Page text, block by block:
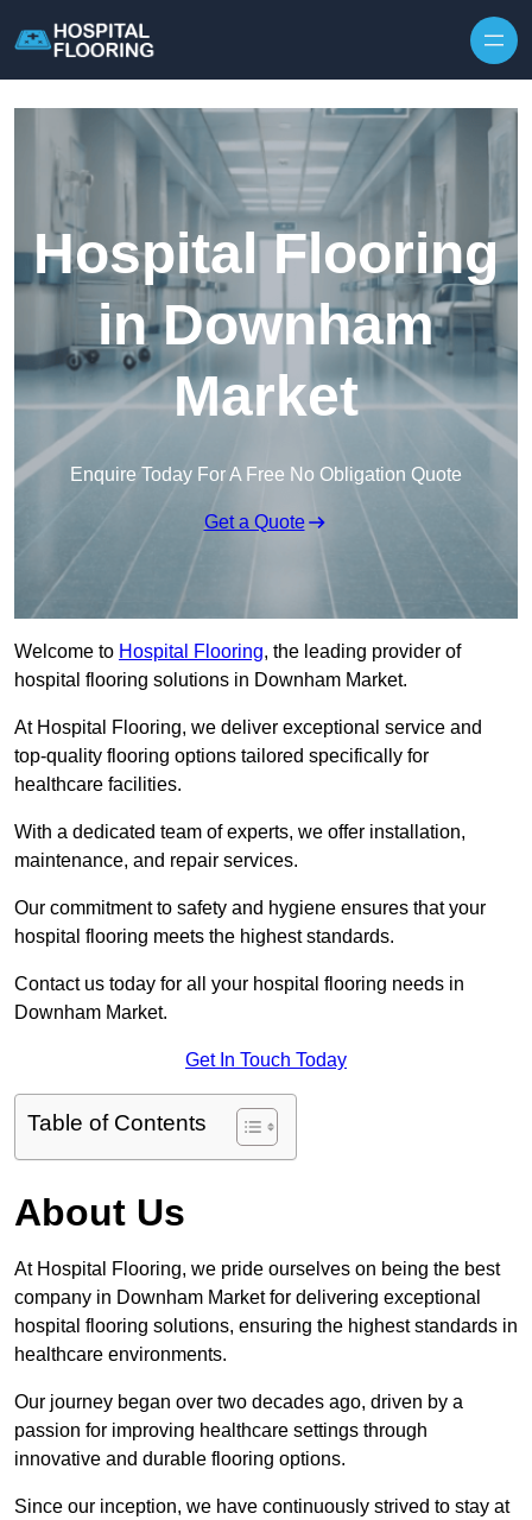
Hospital Flooring
in Downham
Market
Enquire Today For A Free No Obligation Quote
Get a Quote
Welcome to Hospital Flooring, the leading provider of
hospital flooring solutions in Downham Market.
At Hospital Flooring, we deliver exceptional service and
top-quality flooring options tailored specifically for
healthcare facilities.
With a dedicated team of experts, we offer installation,
maintenance, and repair services.
Our commitment to safety and hygiene ensures that your
hospital flooring meets the highest standards.
Contact us today for all your hospital flooring needs in
Downham Market.
Get In Touch Today
Table of Contents
About Us
At Hospital Flooring, we pride ourselves on being the best
company in Downham Market for delivering exceptional
hospital flooring solutions, ensuring the highest standards in
healthcare environments.
Our journey began over two decades ago, driven by a
passion for improving healthcare settings through
innovative and durable flooring options.
Since our inception, we have continuously strived to stay at